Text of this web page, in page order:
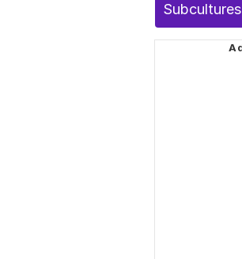
Subcultures